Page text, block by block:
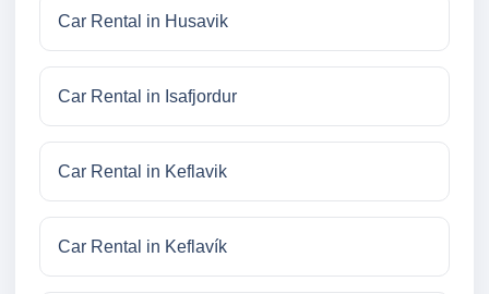
Car Rental in Husavik
Car Rental in Isafjordur
Car Rental in Keflavik
Car Rental in Keflavík